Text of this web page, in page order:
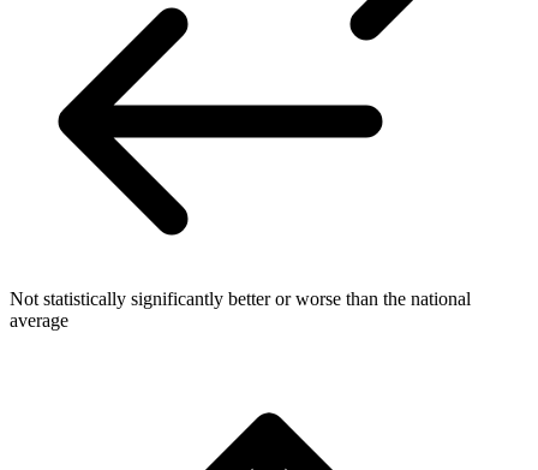
Not statistically significantly better or worse than the national
average